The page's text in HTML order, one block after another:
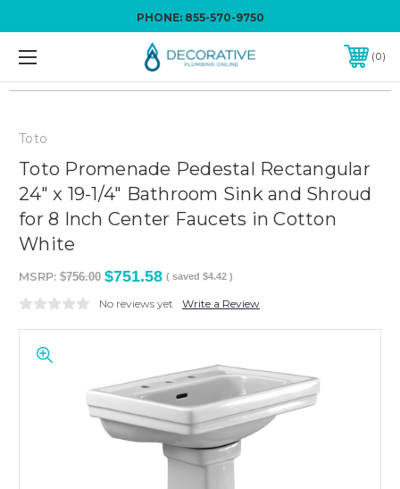
PHONE: 855-570-9750
0
Toto
Toto Promenade Pedestal Rectangular
24" x 19-1/4" Bathroom Sink and Shroud
for 8 Inch Center Faucets in Cotton
White
MSRP: $756.00 $751.58 ( saved $4.42 )
No reviews yet Write a Review